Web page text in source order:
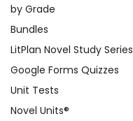
by Grade
Bundles
LitPlan Novel Study Series
Google Forms Quizzes
Unit Tests
Novel Units®